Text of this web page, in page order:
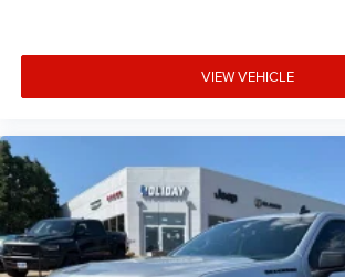
Pair your compatible mobile
vehicle's infotainment system
Store your phone's contact list
place an outgoing call quickly
screen display or voice command
With streaming audio capability,
files stored on your phone or
media device
VIEW VEHICLE